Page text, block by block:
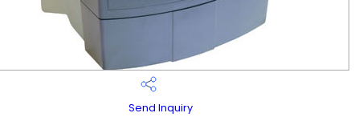
Send Inquiry